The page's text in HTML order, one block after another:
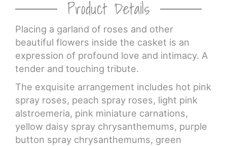
Product Details
Placing a garland of roses and other
beautiful flowers inside the casket is an
expression of profound love and intimacy. A
tender and touching tribute.
The exquisite arrangement includes hot pink
spray roses, peach spray roses, light pink
alstroemeria, pink miniature carnations,
yellow daisy spray chrysanthemums, purple
button spray chrysanthemums, green